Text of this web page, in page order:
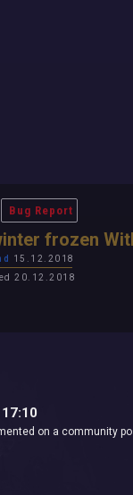
Bug Report
frozen
15.12.2018
20.12.2018
on a community